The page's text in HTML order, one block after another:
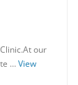
our
…View